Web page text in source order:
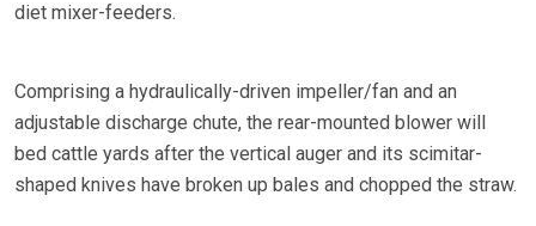
diet mixer-feeders.
Comprising a hydraulically-driven impeller/fan and an
adjustable discharge chute, the rear-mounted blower will
bed cattle yards after the vertical auger and its scimitar-
shaped knives have broken up bales and chopped the straw.